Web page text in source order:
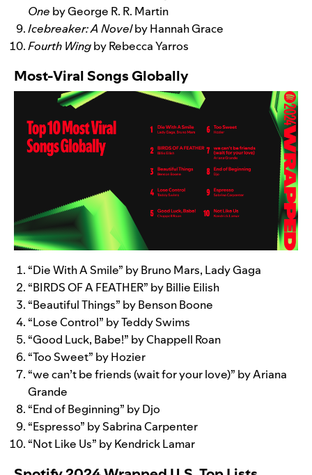
One by George R. R. Martin
Icebreaker: A Novelby Hannah Grace
Fourth Wingby Rebecca Yarros
Most-Viral Songs Globally
“Die With A Smile” by Bruno Mars, Lady Gaga
“BIRDS OF A FEATHER” by Billie Eilish
“Beautiful Things” by Benson Boone
“Lose Control” by Teddy Swims
“Good Luck, Babe!” by Chappell Roan
“Too Sweet” by Hozier
“we can’t be friends (wait for your love)” by Ariana
Grande
“End of Beginning” by Djo
“Espresso” by Sabrina Carpenter
“Not Like Us” by Kendrick Lamar